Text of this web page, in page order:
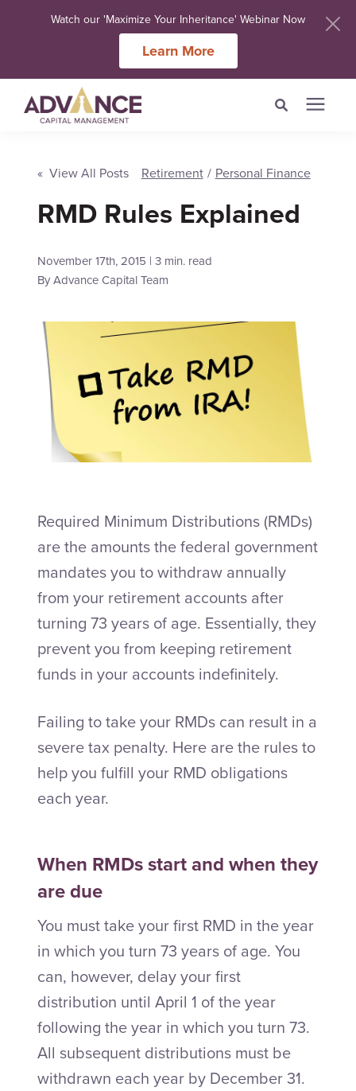
Watch our 'Maximize Your Inheritance' Webinar Now
Learn More
resources
Enter your search below and hit enter or click the search icon.
Meet Our Advisers
Learning Centers
Client Login
Talk to an Adviser
« View All Posts Retirement / Personal Finance
RMD Rules Explained
November 17th, 2015 | 3 min. read
ByAdvance Capital Team
Required Minimum Distributions (RMDs)
are the amounts the federal government
mandates you to withdraw annually
from your retirement accounts after
turning 73 years of age. Essentially, they
prevent you from keeping retirement
funds in your accounts indefinitely.
Failing to take your RMDs can result in a
severe tax penalty. Here are the rules to
help you fulfill your RMD obligations
each year.
When RMDs start and when they
are due
You must take your first RMD in the year
in which you turn 73 years of age. You
can, however, delay your first
distribution until April 1 of the year
following the year in which you turn 73.
All subsequent distributions must be
withdrawn each year by December 31.